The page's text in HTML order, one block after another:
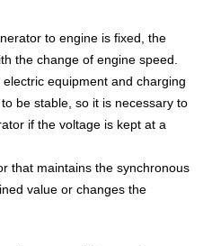
to engine is fixed, the
the change of engine speed.
equipment and charging
be stable, so it is necessary to
if the voltage is kept at a
that maintains the synchronous
value or changes the